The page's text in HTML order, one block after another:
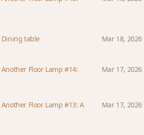
Dining table Mar 18, 2026
Another Floor Lamp #14:
Mar 17, 2026
Another Floor Lamp #13: A
Mar 17, 2026